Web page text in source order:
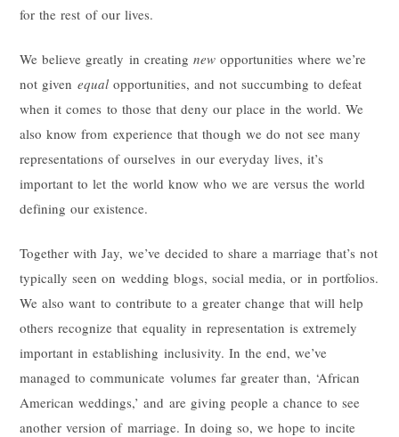
for the rest of our lives.
We believe greatly in creating newopportunities where we’re
not given equalopportunities, and not succumbing to defeat
when it comes to those that deny our place in the world. We
also know from experience that though we do not see many
representations of ourselves in our everyday lives, it’s
important to let the world know who we are versus the world
defining our existence.
Together with Jay, we’ve decided to share a marriage that’s not
typically seen on wedding blogs, social media, or in portfolios.
We also want to contribute to a greater change that will help
others recognize that equality in representation is extremely
important in establishing inclusivity. In the end, we’ve
managed to communicate volumes far greater than, ‘African
American weddings,’ and are giving people a chance to see
another version of marriage. In doing so, we hope to incite